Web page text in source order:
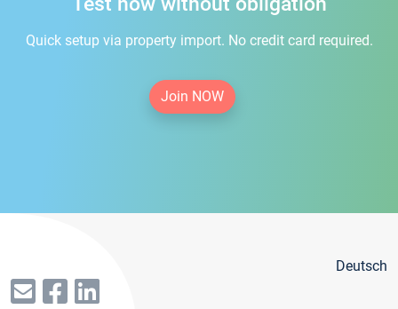
Quick setup via property import. No credit card required.
Join NOW
Deutsch